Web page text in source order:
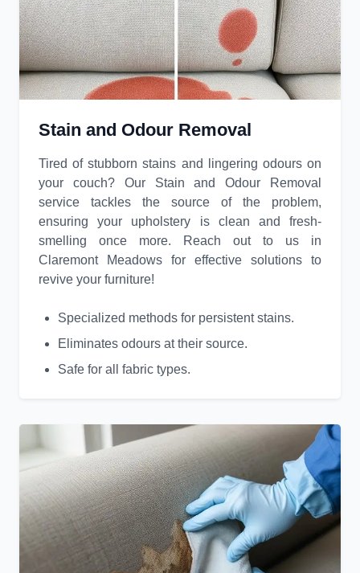
Stain and Odour Removal
Tired of stubborn stains and lingering odours on
your couch? Our Stain and Odour Removal
service tackles the source of the problem,
ensuring your upholstery is clean and fresh-
smelling once more. Reach out to us in
Claremont Meadows for effective solutions to
revive your furniture!
Specialized methods for persistent stains.
Eliminates odours at their source.
Safe for all fabric types.